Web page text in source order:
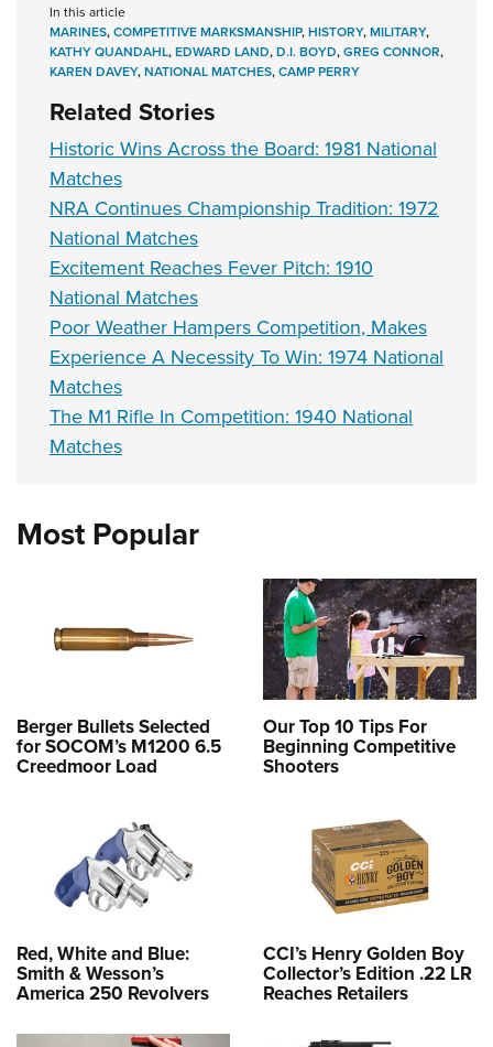
In this article
MARINES,COMPETITIVE MARKSMANSHIP,HISTORY,MILITARY,
KATHY QUANDAHL,EDWARD LAND,D.I. BOYD,GREG CONNOR,
KAREN DAVEY,NATIONAL MATCHES,CAMP PERRY
Related Stories
Historic Wins Across the Board: 1981 National
Matches
NRA Continues Championship Tradition: 1972
National Matches
Excitement Reaches Fever Pitch: 1910
National Matches
Poor Weather Hampers Competition, Makes
Experience A Necessity To Win: 1974 National
Matches
The M1 Rifle In Competition: 1940 National
Matches
Most Popular
Berger Bullets Selected
for SOCOM’s M1200 6.5
Creedmoor Load
Our Top 10 Tips For
Beginning Competitive
Shooters
Red, White and Blue:
Smith & Wesson’s
America 250 Revolvers
CCI’s Henry Golden Boy
Collector’s Edition .22 LR
Reaches Retailers